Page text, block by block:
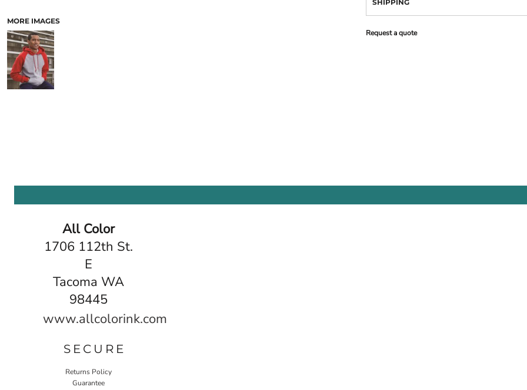
MORE IMAGES
SHIPPING
Request a quote
All Color
1706 112th St.
E
Tacoma WA
98445
www.allcolorink.com
SECURE
Returns Policy
Guarantee